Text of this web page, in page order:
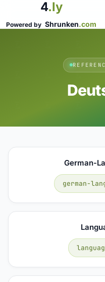
4.ly
Powered by Shrunken.com
German-
german-